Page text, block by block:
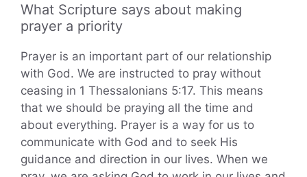
What Scripture says about making
prayer a priority
Prayer is an important part of our relationship
with God. We are instructed to pray without
ceasing in 1 Thessalonians 5:17. This means
that we should be praying all the time and
about everything. Prayer is a way for us to
communicate with God and to seek His
guidance and direction in our lives. When we